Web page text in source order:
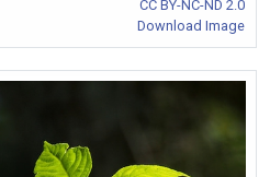
CC BY-NC-ND 2.0
Download Image